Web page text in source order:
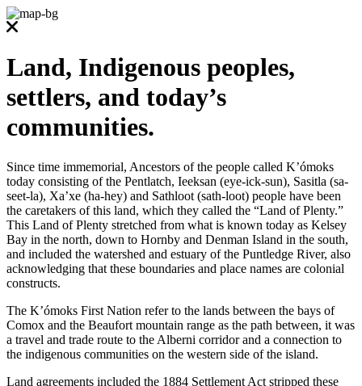
Land, Indigenous peoples,
settlers, and today’s
communities.
Since time immemorial, Ancestors of the people called K’ómoks
today consisting of the Pentlatch, Ieeksan (eye-ick-sun), Sasitla (sa-
seet-la), Xa’xe (ha-hey) and Sathloot (sath-loot) people have been
the caretakers of this land, which they called the “Land of Plenty.”
This Land of Plenty stretched from what is known today as Kelsey
Bay in the north, down to Hornby and Denman Island in the south,
and included the watershed and estuary of the Puntledge River, also
acknowledging that these boundaries and place names are colonial
constructs.
The K’ómoks First Nation refer to the lands between the bays of
Comox and the Beaufort mountain range as the path between, it was
a travel and trade route to the Alberni corridor and a connection to
the indigenous communities on the western side of the island.
Land agreements included the 1884 Settlement Act stripped these